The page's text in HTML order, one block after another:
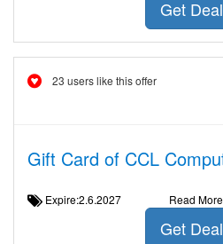
Get Deal
23 users like this offer
Gift Card of CCL
Expire:2.6.2027 Read More
Get Deal